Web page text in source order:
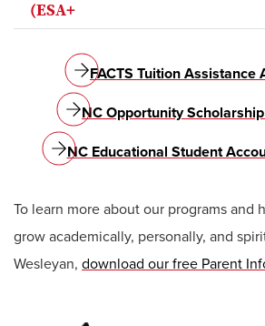
(ESA+
FACTS Tuition Assistance
NC Opportunity
NC Educational Student
To learn more about our programs and
grow academically, personally, and
Wesleyan, download our free Parent